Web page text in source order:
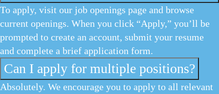
To apply, visit our job openings page and browse
current openings. When you click “Apply,” you’ll be
prompted to create an account, submit your resume
and complete a brief application form.
Can I apply for multiple positions?
Absolutely. We encourage you to apply to all relevant